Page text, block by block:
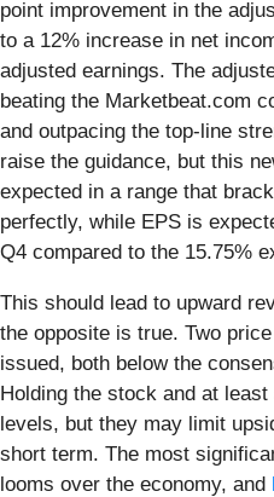
point improvement in the
to a 12% increase in net
adjusted earnings. The
beating the Marketbeat.com
and outpacing the top-line
raise the guidance, but this
expected in a range that
perfectly, while EPS is
Q4 compared to the 15.75%
This should lead to upward
the opposite is true. Two
issued, both below the
Holding the stock and at
levels, but they may limit
short term. The most
looms over the economy, and